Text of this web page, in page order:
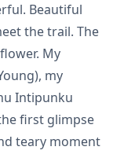
Beautiful
the trail. The
My
my
Intipunku
first glimpse
teary moment